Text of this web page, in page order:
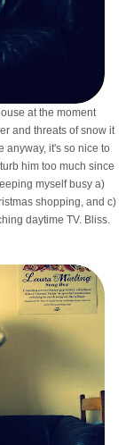
at the moment
and threats of snow it
anyway, it's so nice to
him too much since
myself busy a)
shopping, and c)
daytime TV. Bliss.